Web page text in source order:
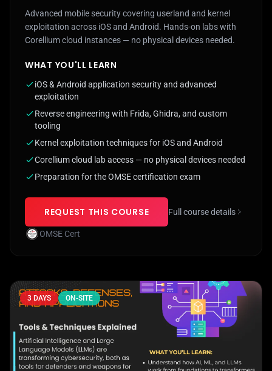
Advanced mobile security covering userland and kernel
exploitation across iOS and Android. Hands-on labs with
Corellium cloud instances — no physical devices needed.
WHAT YOU'LL LEARN
iOS & Android application security and advanced
exploitation
Reverse engineering with Frida, Ghidra, and custom
tooling
Kernel exploitation techniques for iOS and Android
Corellium cloud lab access — no physical devices needed
Preparation for the OMSE certification exam
REQUEST THIS COURSE Full course details
OMSE Cert
3 DAYS ON-SITE